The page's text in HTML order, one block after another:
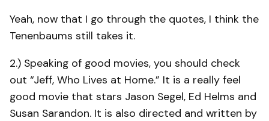
Yeah, now that I go through the quotes, I think the
Tenenbaums still takes it.
2.) Speaking of good movies, you should check
out “Jeff, Who Lives at Home.” It is a really feel
good movie that stars Jason Segel, Ed Helms and
Susan Sarandon. It is also directed and written by